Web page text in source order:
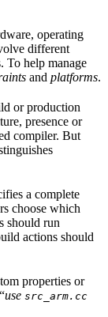
operating
different
To help manage
and platforms.
or production
presence or
compiler. But
a complete
choose which
should run
actions should
properties or
use src_arm.cc